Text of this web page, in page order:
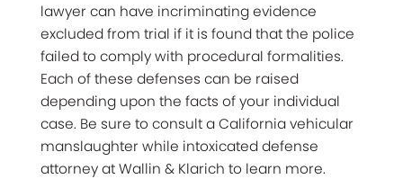
lawyer can have incriminating evidence
excluded from trial if it is found that the police
failed to comply with procedural formalities.
Each of these defenses can be raised
depending upon the facts of your individual
case. Be sure to consult a California vehicular
manslaughter while intoxicated defense
attorney at Wallin & Klarich to learn more.